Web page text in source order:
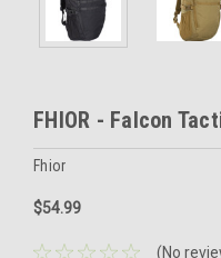
FHIOR - Falcon
Fhior
$54.99
(No